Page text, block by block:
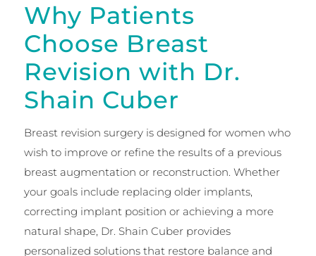
Why Patients
Choose Breast
Revision with Dr.
Shain Cuber
Breast revision surgery is designed for women who
wish to improve or refine the results of a previous
breast augmentation or reconstruction. Whether
your goals include replacing older implants,
correcting implant position or achieving a more
natural shape, Dr. Shain Cuber provides
personalized solutions that restore balance and